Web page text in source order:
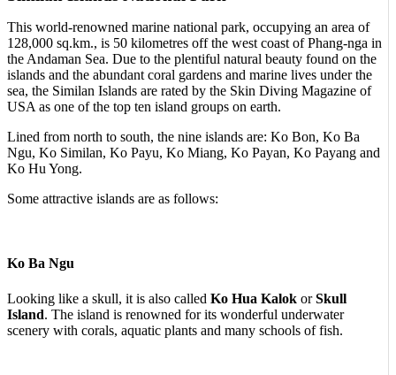
This world-renowned marine national park, occupying an area of
128,000 sq.km., is 50 kilometres off the west coast of Phang-nga in
the Andaman Sea. Due to the plentiful natural beauty found on the
islands and the abundant coral gardens and marine lives under the
sea, the Similan Islands are rated by the Skin Diving Magazine of
USA as one of the top ten island groups on earth.
Lined from north to south, the nine islands are: Ko Bon, Ko Ba
Ngu, Ko Similan, Ko Payu, Ko Miang, Ko Payan, Ko Payang and
Ko Hu Yong.
Some attractive islands are as follows:
Ko Ba Ngu
Looking like a skull, it is also called Ko Hua Kalok orSkull
Island. The island is renowned for its wonderful underwater
scenery with corals, aquatic plants and many schools of fish.